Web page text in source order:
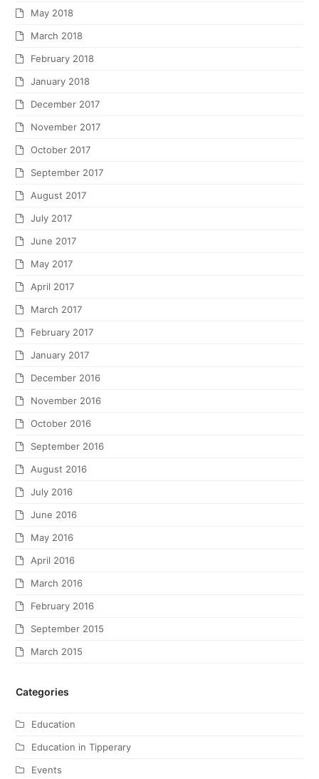
May 2018
March 2018
February 2018
January 2018
December 2017
November 2017
October 2017
September 2017
August 2017
July 2017
June 2017
May 2017
April 2017
March 2017
February 2017
January 2017
December 2016
November 2016
October 2016
September 2016
August 2016
July 2016
June 2016
May 2016
April 2016
March 2016
February 2016
September 2015
March 2015
Categories
Education
Education in Tipperary
Events